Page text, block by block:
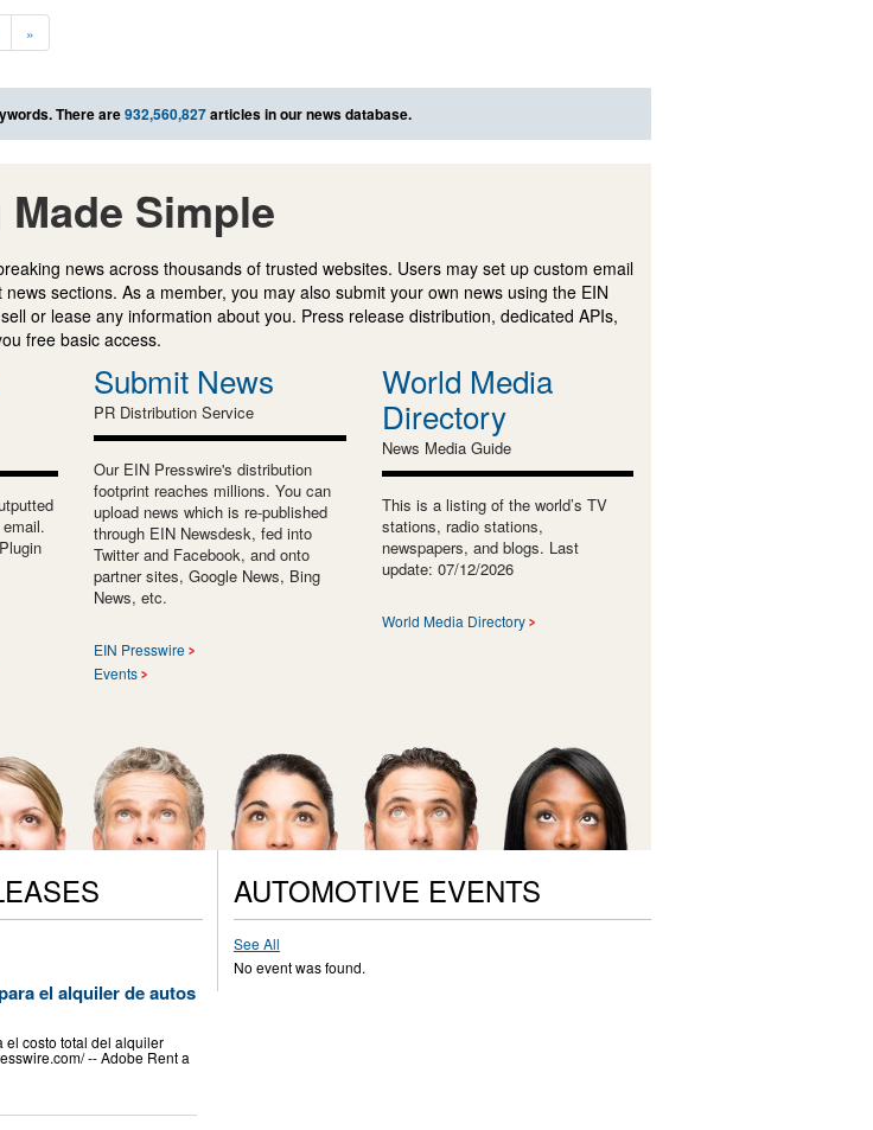
»
There are932,560,827articles in our news database.
Simple
news across thousands of trusted websites. Users may set up custom email
sections. As a member, you may also submit your own news using the EIN
or lease any information about you. Press release distribution, dedicated APIs,
free basic access.
Submit News
PR Distribution Service
Our EIN Presswire's distribution
footprint reaches millions. You can
upload news which is re-published
through EIN Newsdesk, fed into
Twitter and Facebook, and onto
partner sites, Google News, Bing
News, etc.
EIN Presswire
Events
World Media
Directory
News Media Guide
This is a listing of the world’s TV
stations, radio stations,
newspapers, and blogs. Last
update: 07/12/2026
World Media Directory
el alquiler de autos
el costo total del alquiler
-- Adobe Rent a
AUTOMOTIVE EVENTS
See All
No event was found.